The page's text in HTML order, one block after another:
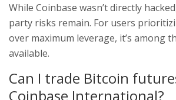
While Coinbase wasn’t directly
party risks remain. For users
over maximum leverage, it’s among
available.
Can I trade Bitcoin
Coinbase International?